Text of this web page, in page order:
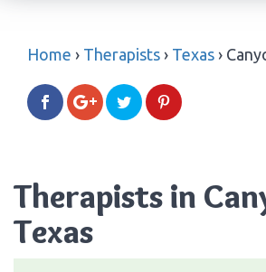
Home › Therapists › Texas ›
Therapists in
Texas